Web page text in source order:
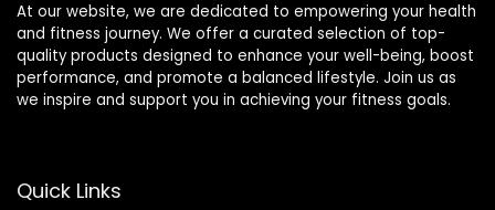
At our website, we are dedicated to empowering your health
and fitness journey. We offer a curated selection of top-
quality products designed to enhance your well-being, boost
performance, and promote a balanced lifestyle. Join us as
we inspire and support you in achieving your fitness goals.
Quick Links